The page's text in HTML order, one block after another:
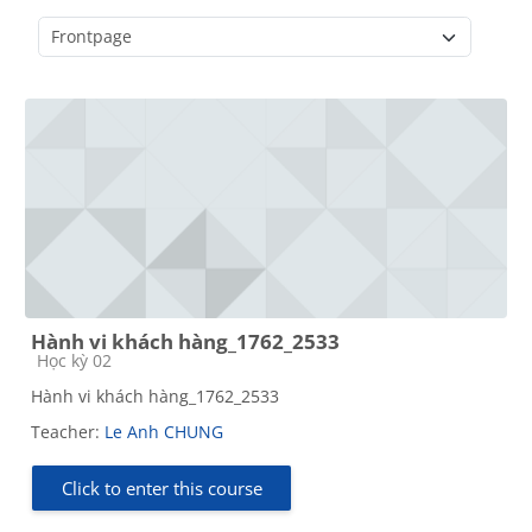
Hành vi khách hàng_1762_2533
Course category
Học kỳ 02
Hành vi khách hàng_1762_2533
Teacher: Le Anh CHUNG
Click to enter this course